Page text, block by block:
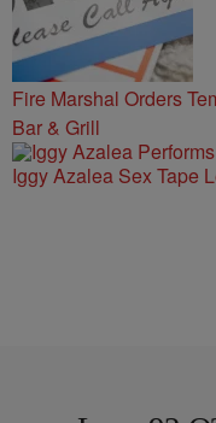
Fire Marshal Orders
Bar & Grill
Iggy Azalea Sex Tape